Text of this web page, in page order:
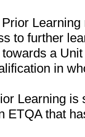
to further
a
in
Learning
ETQA that